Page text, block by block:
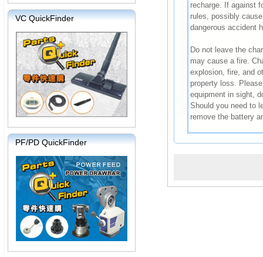
VC QuickFinder
PF/PD QuickFinder
recharge. If against
rules, possibly
dangerous accident
Do not leave the
may cause a fire.
explosion, fire, and
property loss.
equipment in sight,
Should you need to
remove the battery